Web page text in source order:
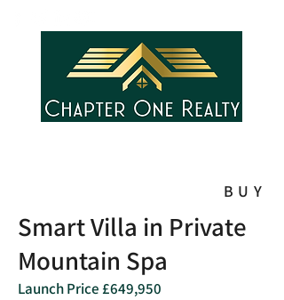
BUY
Smart Villa in Private
Mountain Spa
Launch Price £649,950